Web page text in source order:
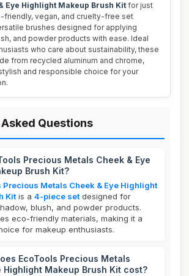
Eye Highlight Makeup Brush Kit for just
friendly, vegan, and cruelty-free set
brushes designed for applying
and powder products with ease. Ideal
who care about sustainability, these
from recycled aluminum and chrome,
and responsible choice for your
Questions
Precious Metals Cheek & Eye
Brush Kit?
Precious Metals Cheek & Eye Highlight
Kit is a 4-piece set designed for
blush, and powder products.
eco-friendly materials, making it a
for makeup enthusiasts.
EcoTools Precious Metals
Highlight Makeup Brush Kit cost?